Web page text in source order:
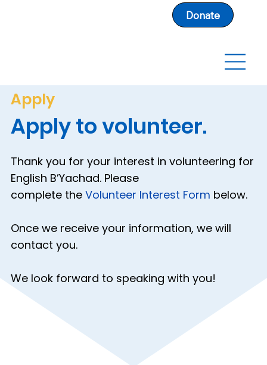
Donate
Apply
Apply to volunteer.
Thank you for your interest in volunteering for
English B’Yachad. Please
complete the Volunteer Interest Form below.
Once we receive your information, we will
contact you.
We look forward to speaking with you!